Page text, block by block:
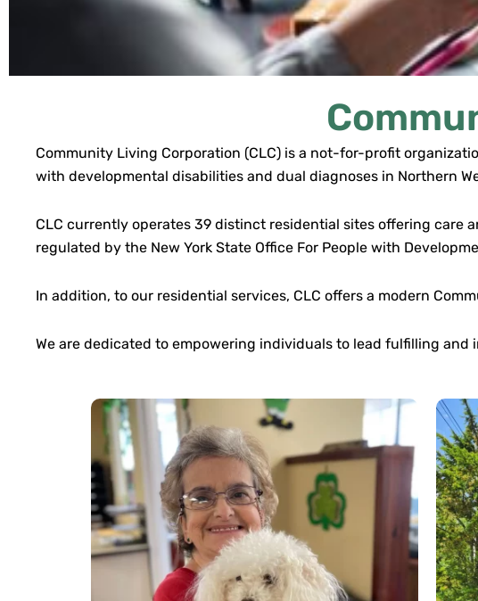
Community Living Corporation (CLC) is a not-for-profit
with developmental disabilities and dual diagnoses in Northern
CLC currently operates 39 distinct residential sites offering care
regulated by the New York State Office For People with
In addition, to our residential services, CLC offers a modern
We are dedicated to empowering individuals to lead fulfilling